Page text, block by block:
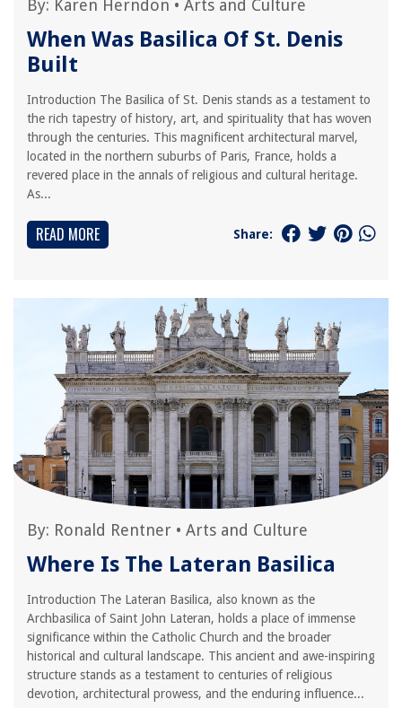
By: Karen Herndon • Arts and Culture
When Was Basilica Of St. Denis
Built
Introduction The Basilica of St. Denis stands as a testament to
the rich tapestry of history, art, and spirituality that has woven
through the centuries. This magnificent architectural marvel,
located in the northern suburbs of Paris, France, holds a
revered place in the annals of religious and cultural heritage.
As...
READ MORE Share:
By: Ronald Rentner • Arts and Culture
Where Is The Lateran Basilica
Introduction The Lateran Basilica, also known as the
Archbasilica of Saint John Lateran, holds a place of immense
significance within the Catholic Church and the broader
historical and cultural landscape. This ancient and awe-inspiring
structure stands as a testament to centuries of religious
devotion, architectural prowess, and the enduring influence...